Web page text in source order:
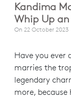
Kandima
Whip Up
On 22 October 2023
Have you
marries the
legendary
more, because